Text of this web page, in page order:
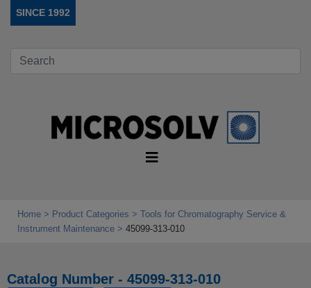
SINCE 1992
Home Product Categories
Tools for Chromatography Service &
Instrument Maintenance
45099-313-010
Catalog Number - 45099-313-010